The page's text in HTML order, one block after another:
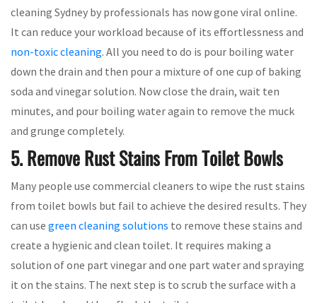
cleaning Sydney by professionals has now gone viral online.
It can reduce your workload because of its effortlessness and
non-toxic cleaning. All you need to do is pour boiling water
down the drain and then pour a mixture of one cup of baking
soda and vinegar solution. Now close the drain, wait ten
minutes, and pour boiling water again to remove the muck
and grunge completely.
5. Remove Rust Stains From Toilet Bowls
Many people use commercial cleaners to wipe the rust stains
from toilet bowls but fail to achieve the desired results. They
can use green cleaning solutions to remove these stains and
create a hygienic and clean toilet. It requires making a
solution of one part vinegar and one part water and spraying
it on the stains. The next step is to scrub the surface with a